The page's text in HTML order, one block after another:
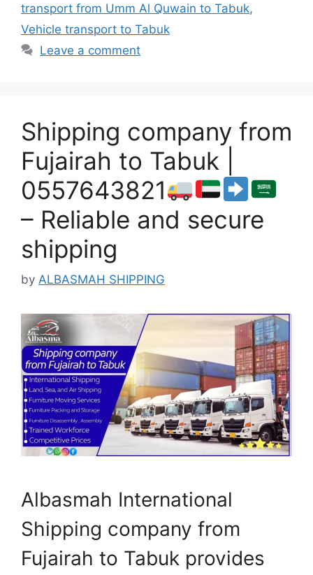
transport from Umm Al Quwain to Tabuk,
Vehicle transport to Tabuk
Leave a comment
Shipping company from
Fujairah to Tabuk |
0557643821
– Reliable and secure
shipping
by ALBASMAH SHIPPING
Albasmah International
Shipping company from
Fujairah to Tabuk provides